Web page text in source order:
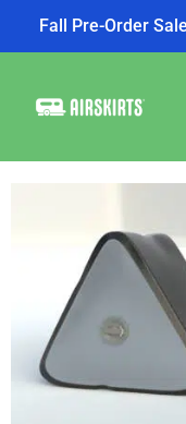
Fall Pre-Order